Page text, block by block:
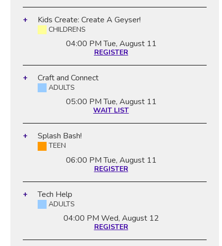
Kids Create: Create A Geyser!
CHILDRENS
04:00 PMTue, August 11
REGISTER
Craft and Connect
ADULTS
05:00 PMTue, August 11
WAIT LIST
Splash Bash!
TEEN
06:00 PMTue, August 11
REGISTER
Tech Help
ADULTS
04:00 PM Wed, August 12
REGISTER